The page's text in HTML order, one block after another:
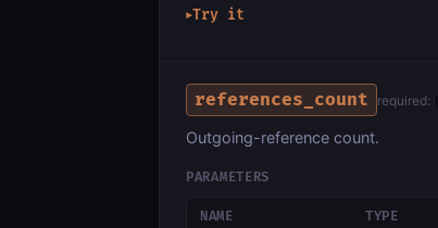
▶Try it
references_count required:
Outgoing-reference count.
PARAMETERS
NAME TYPE